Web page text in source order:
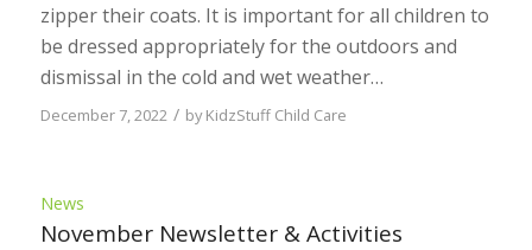
zipper their coats. It is important for all children to
be dressed appropriately for the outdoors and
dismissal in the cold and wet weather…
December 7, 2022 / byKidzStuff Child Care
News
November Newsletter & Activities